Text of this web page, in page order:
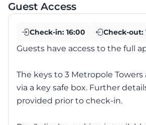
Guest Access
Check-in: 16:00 Check-out:
Guests have access to the full
The keys to 3 Metropole Towers
via a key safe box. Further
provided prior to check-in.